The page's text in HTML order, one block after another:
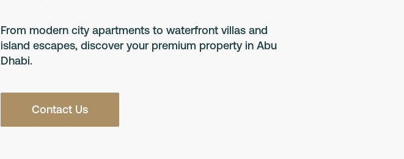
From modern city apartments to waterfront villas and
island escapes, discover your premium property in Abu
Dhabi.
Contact Us